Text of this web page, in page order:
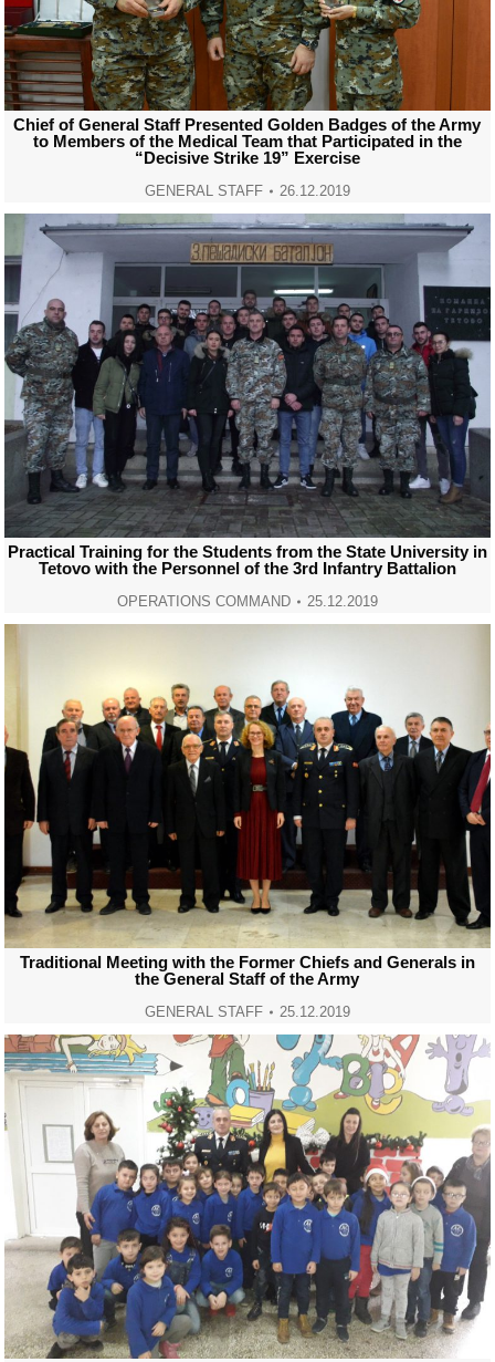
Chief of General Staff Presented Golden Badges of the Army
to Members of the Medical Team that Participated in the
“Decisive Strike 19” Exercise
GENERAL STAFF 26.12.2019
Practical Training for the Students from the State University in
Tetovo with the Personnel of the 3rd Infantry Battalion
OPERATIONS COMMAND 25.12.2019
Traditional Meeting with the Former Chiefs and Generals in
the General Staff of the Army
GENERAL STAFF 25.12.2019